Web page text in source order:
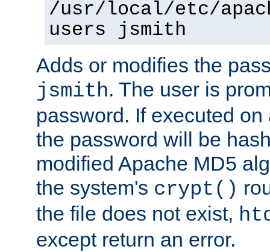
/usr/local/etc/
users jsmith
Adds or modifies the
jsmith. The user is
password. If executed
the password will be
modified Apache MD5
the system's crypt()
the file does not exist,
except return an error.